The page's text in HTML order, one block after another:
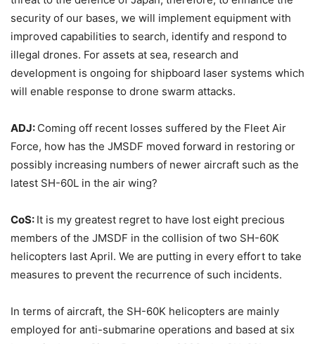
security of our bases, we will implement equipment with
improved capabilities to search, identify and respond to
illegal drones. For assets at sea, research and
development is ongoing for shipboard laser systems which
will enable response to drone swarm attacks.
ADJ: Coming off recent losses suffered by the Fleet Air
Force, how has the JMSDF moved forward in restoring or
possibly increasing numbers of newer aircraft such as the
latest SH-60L in the air wing?
CoS: It is my greatest regret to have lost eight precious
members of the JMSDF in the collision of two SH-60K
helicopters last April. We are putting in every effort to take
measures to prevent the recurrence of such incidents.
In terms of aircraft, the SH-60K helicopters are mainly
employed for anti-submarine operations and based at six